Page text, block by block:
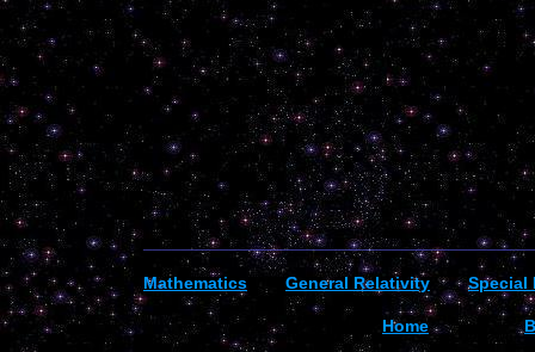
Mathematics General Relativity Special
Home